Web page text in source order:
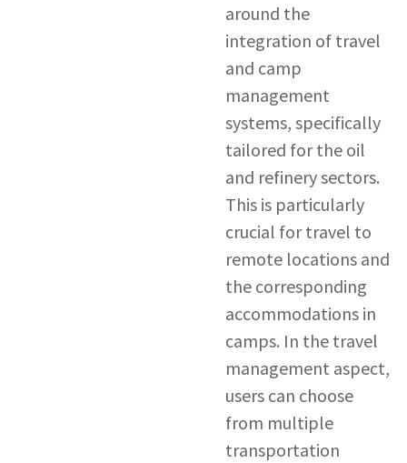
around the
integration of travel
and camp
management
systems, specifically
tailored for the oil
and refinery sectors.
This is particularly
crucial for travel to
remote locations and
the corresponding
accommodations in
camps. In the travel
management aspect,
users can choose
from multiple
transportation